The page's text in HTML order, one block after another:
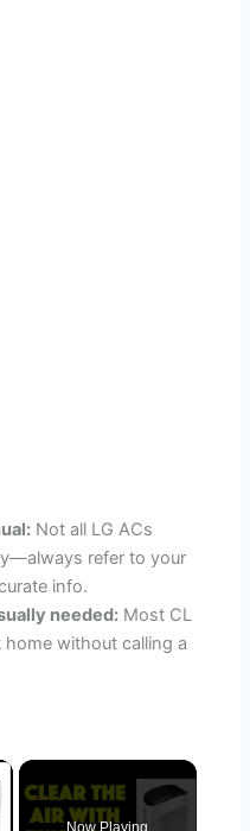
Not all LG ACs
refer to your
info.
needed: Most CL
without calling a
Now Playing